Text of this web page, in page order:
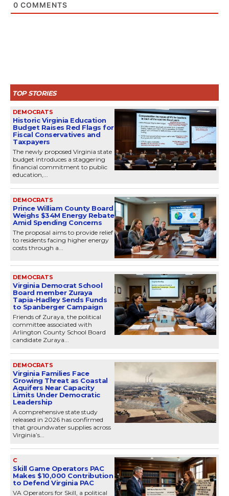
0 COMMENTS
TOP STORIES
DEMOCRATS
Historic Virginia Education
Budget Raises Red Flags for
Fiscal Conservatives and
Taxpayers
The newly proposed Virginia state
budget introduces a staggering
financial commitment to public
education,...
DEMOCRATS
Prince William County Board
Weighs $34M Energy Rebate
Amid Spending Concerns
The proposal aims to provide relief
to residents facing higher energy
costs through a...
DEMOCRATS
Virginia Democrat School
Board member Zuraya
Tapia-Hadley Sends Funds
to Spanberger Campaign
Friends of Zuraya, the political
committee associated with
Arlington County School Board
candidate Zuraya...
DEMOCRATS
Virginia Families Face
Growing Threat as Coastal
Aquifers Near Capacity
Limits Under Democratic
Leadership
A comprehensive state study
released in 2026 has confirmed
that groundwater supplies across
Virginia’s...
C
Skill Game Operators PAC
Makes $10,000 Contribution
to Defend Virginia PAC
VA Operators for Skill, a political